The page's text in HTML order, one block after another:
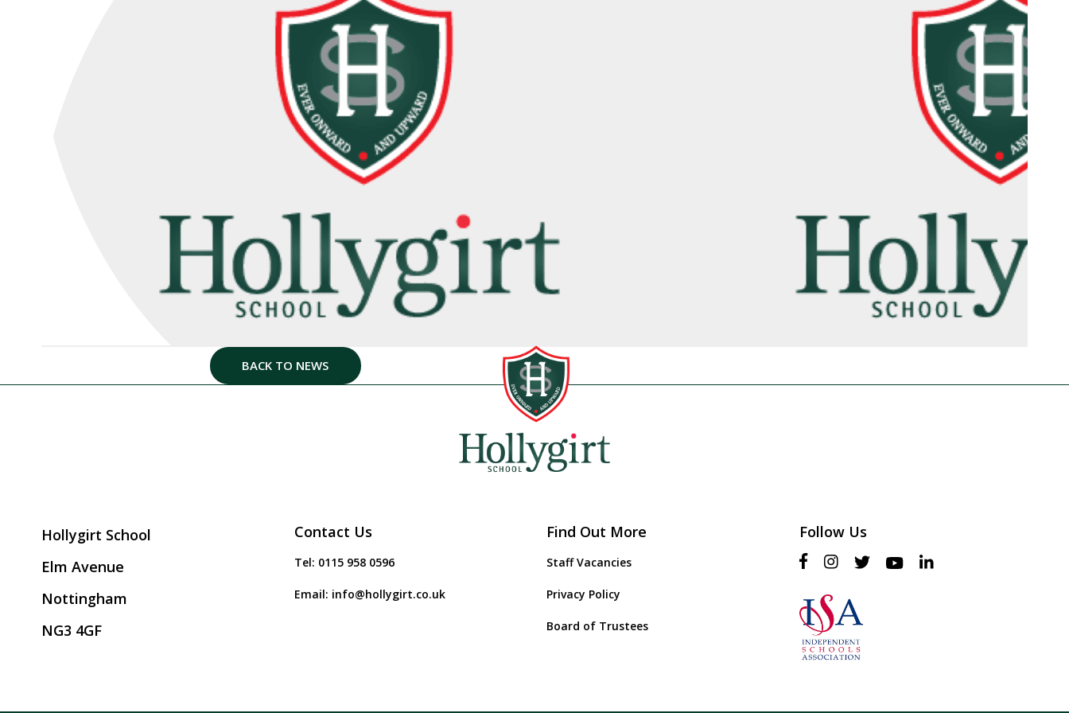
BACK TO NEWS
Hollygirt School
Elm Avenue
Nottingham
NG3 4GF
Contact Us
Tel: 0115 958 0596
Email: info@hollygirt.co.uk
Find Out More
Staff Vacancies
Privacy Policy
Board of Trustees
Follow Us